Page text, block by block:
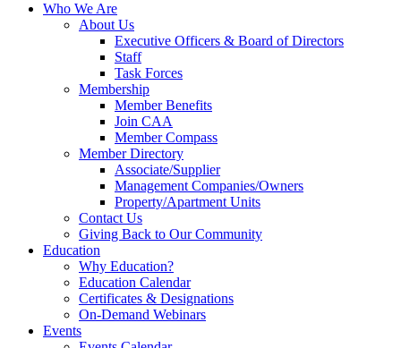
Who We Are
About Us
Executive Officers & Board of Directors
Staff
Task Forces
Membership
Member Benefits
Join CAA
Member Compass
Member Directory
Associate/Supplier
Management Companies/Owners
Property/Apartment Units
Contact Us
Giving Back to Our Community
Education
Why Education?
Education Calendar
Certificates & Designations
On-Demand Webinars
Events